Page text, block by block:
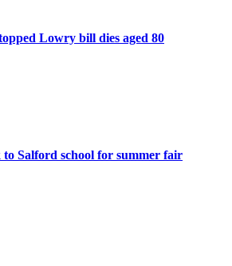
Lowry bill dies aged 80
to Salford school for summer fair